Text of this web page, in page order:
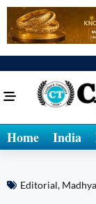
Home India
Editorial,